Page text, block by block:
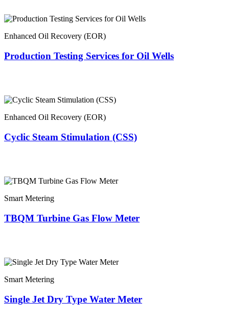
Enhanced Oil Recovery (EOR)
Production Testing Services for Oil Wells
Enhanced Oil Recovery (EOR)
Cyclic Steam Stimulation (CSS)
Smart Metering
TBQM Turbine Gas Flow Meter
Smart Metering
Single Jet Dry Type Water Meter